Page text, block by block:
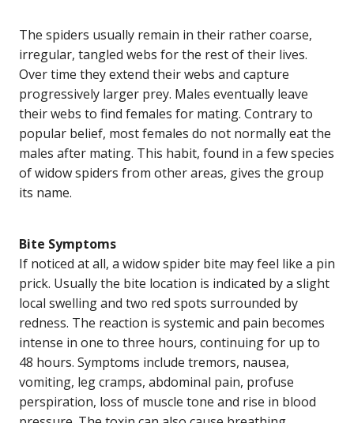
The spiders usually remain in their rather coarse,
irregular, tangled webs for the rest of their lives.
Over time they extend their webs and capture
progressively larger prey. Males eventually leave
their webs to find females for mating. Contrary to
popular belief, most females do not normally eat the
males after mating. This habit, found in a few species
of widow spiders from other areas, gives the group
its name.
Bite Symptoms
If noticed at all, a widow spider bite may feel like a pin
prick. Usually the bite location is indicated by a slight
local swelling and two red spots surrounded by
redness. The reaction is systemic and pain becomes
intense in one to three hours, continuing for up to
48 hours. Symptoms include tremors, nausea,
vomiting, leg cramps, abdominal pain, profuse
perspiration, loss of muscle tone and rise in blood